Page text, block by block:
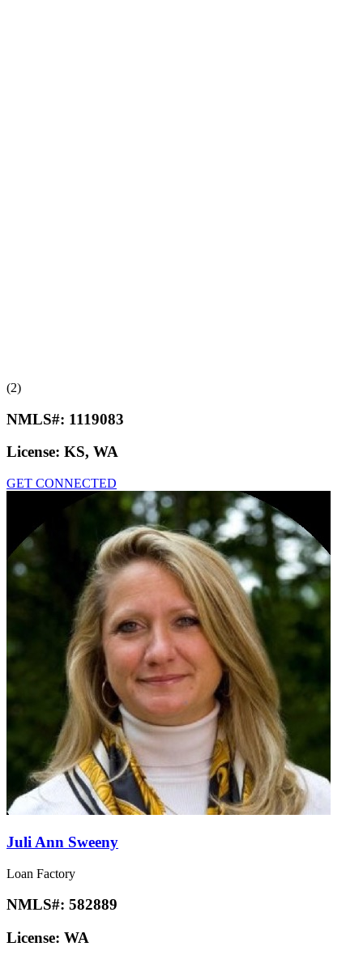
(2)
NMLS#: 1119083
License: KS, WA
GET CONNECTED
Juli Ann Sweeny
Loan Factory
NMLS#: 582889
License: WA